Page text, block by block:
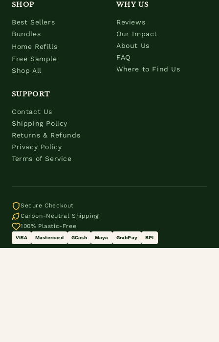
SHOP
Best Sellers
Bundles
Home Refills
Free Sample
Shop All
WHY US
Reviews
Our Impact
About Us
FAQ
Where to Find Us
SUPPORT
Contact Us
Shipping Policy
Returns & Refunds
Privacy Policy
Terms of Service
Secure Checkout
Carbon-Neutral Shipping
100% Plastic-Free
VISA Mastercard GCash Maya GrabPay BPI